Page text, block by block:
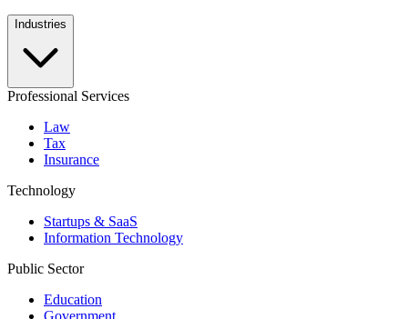
Industries
Professional Services
Law
Tax
Insurance
Technology
Startups & SaaS
Information Technology
Public Sector
Education
Government